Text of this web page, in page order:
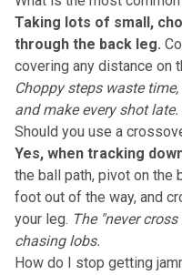
Taking lots of small,
through the back leg.
covering any distance on
Choppy steps waste
and make every shot late.
Should you use a
Yes, when tracking
the ball path, pivot on the
foot out of the way, and
your leg. The "never
chasing lobs.
How do I stop getting